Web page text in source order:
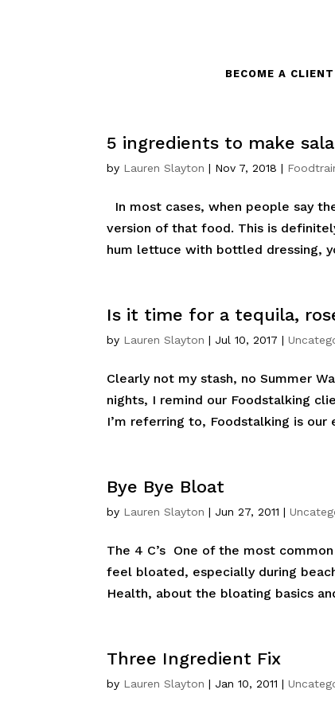
BECOME A CLIENT
5 ingredients to make
by Lauren Slayton | Nov 7, 2018 |
In most cases, when people say
version of that food. This is
hum lettuce with bottled dressing,
Is it time for a tequila,
by Lauren Slayton | Jul 10, 2017 |
Clearly not my stash, no Summer
nights, I remind our Foodstalking
I’m referring to, Foodstalking is our
Bye Bye Bloat
by Lauren Slayton | Jun 27, 2011 |
The 4 C’s One of the most
feel bloated, especially during
Health, about the bloating basics
Three Ingredient Fix
by Lauren Slayton | Jan 10, 2011 |